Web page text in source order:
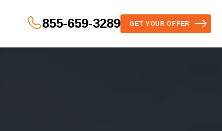
855-659-3289 GET YOUR OFFER